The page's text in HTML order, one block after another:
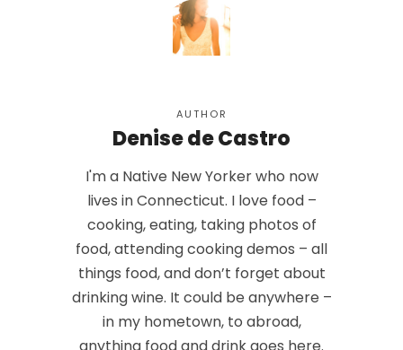
AUTHOR
Denise de Castro
I'm a Native New Yorker who now
lives in Connecticut. I love food –
cooking, eating, taking photos of
food, attending cooking demos – all
things food, and don’t forget about
drinking wine. It could be anywhere –
in my hometown, to abroad,